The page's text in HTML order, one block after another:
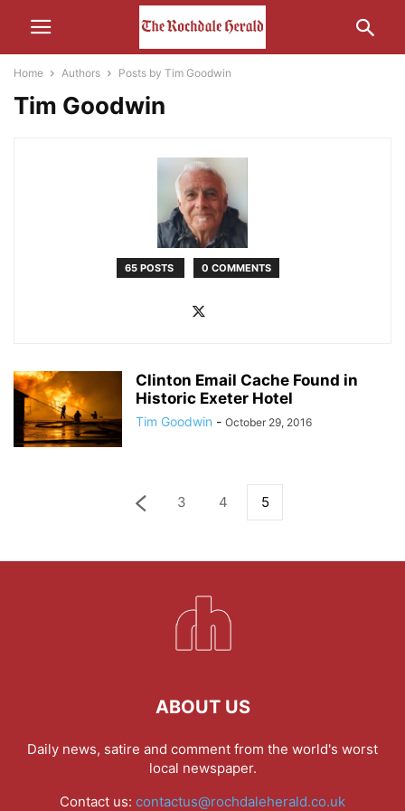
Home Authors Posts by Tim Goodwin
Tim Goodwin
65 POSTS 0 COMMENTS
Clinton Email Cache Found in
Historic Exeter Hotel
Tim Goodwin - October 29, 2016
3 4 5
ABOUT US
Daily news, satire and comment from the world's worst
local newspaper.
Contact us: contactus@rochdaleherald.co.uk